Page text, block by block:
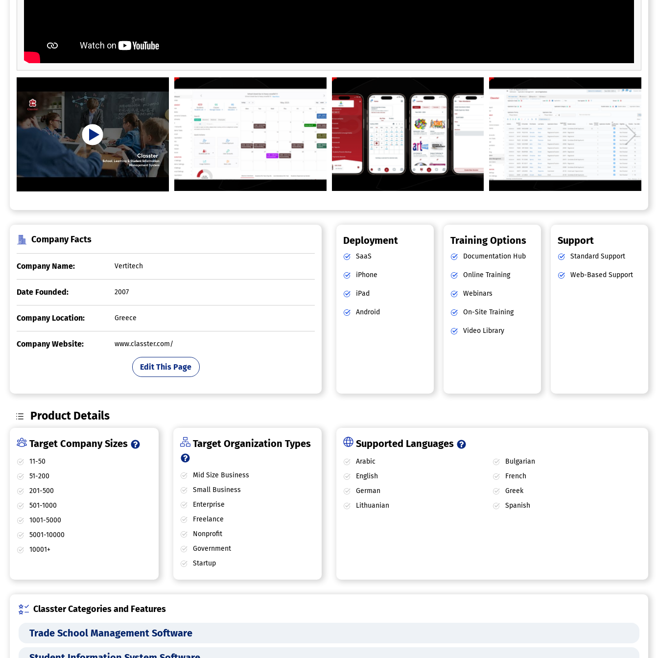
they need to grow consistently, keeping
learning, communication and family
partnership at the centre.
Company Facts
Company Name: Vertitech
Date Founded: 2007
Company Location: Greece
Company Website: www.classter.com/
Edit This Page
Deployment
SaaS
iPhone
iPad
Android
Training Options
Documentation Hub
Online Training
Webinars
On-Site Training
Video Library
Support
Standard Support
Web-Based Support
Product Details
Target Company Sizes
11-50
51-200
201-500
501-1000
1001-5000
5001-10000
10001+
Target Organization Types
Mid Size Business
Small Business
Enterprise
Freelance
Nonprofit
Government
Startup
Supported Languages
Arabic
Bulgarian
English
French
German
Greek
Lithuanian
Spanish
Classter Categories and Features
Trade School Management Software